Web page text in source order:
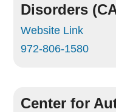
Disorders
Website Link
972-806-1580
Center for